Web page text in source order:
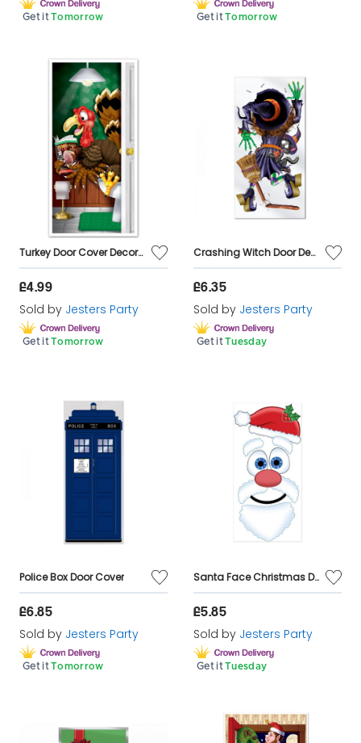
Get it Tomorrow Get it Tomorrow
Turkey Door Cover Decoration Thanksgiving Christmas
£4.99
Sold by Jesters Party
Get it Tomorrow
Crashing Witch Door Decoration - 60" x 30"
£6.35
Sold by Jesters Party
Get it Tuesday
Police Box Door Cover
£6.85
Sold by Jesters Party
Get it Tomorrow
Santa Face Christmas Door Cover
£5.85
Sold by Jesters Party
Get it Tuesday